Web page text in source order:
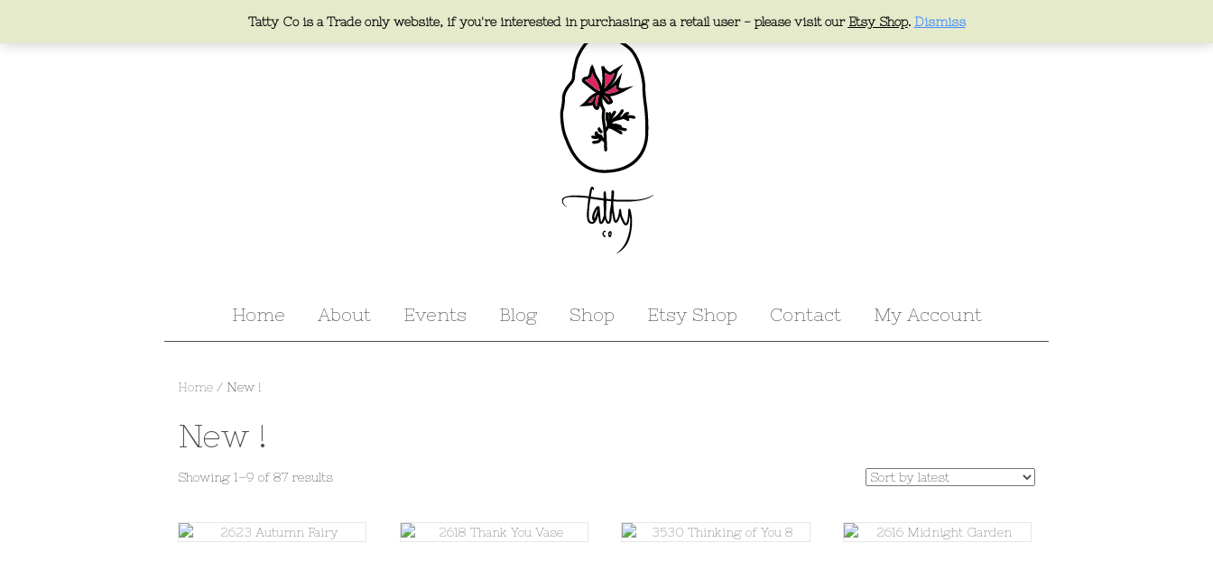
Home About Events Blog Shop Etsy Shop Contact My Account
Home / New !
New !
Showing 1–9 of 87 resultsSorted
Tatty Co is a Trade only website, if you're interested in purchasing as a retail user - please visit our Etsy Shop. Dismiss